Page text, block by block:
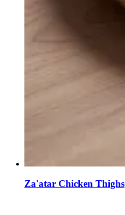
Za'atar Chicken Thighs